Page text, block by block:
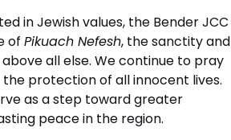
in Jewish values, the Bender JCC
of Pikuach Nefesh, the sanctity and
all else. We continue to pray
protection of all innocent lives.
as a step toward greater
peace in the region.